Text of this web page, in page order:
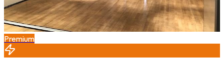
Premium